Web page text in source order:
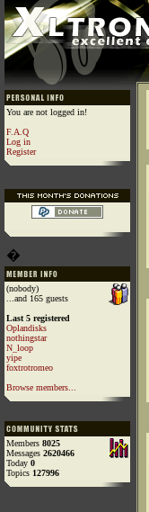
You are not logged in!
F.A.Q
Log in
Register
�
(nobody)
...and 165 guests
Last 5 registered
Oplandisks
nothingstar
N_loop
yipe
foxtrotromeo
Browse members...
Members 8025
Messages 2620466
Today 0
Topics 127996